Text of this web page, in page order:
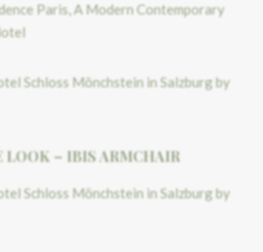
Paris, A Modern Contemporary
LOOK – IBIS ARMCHAIR